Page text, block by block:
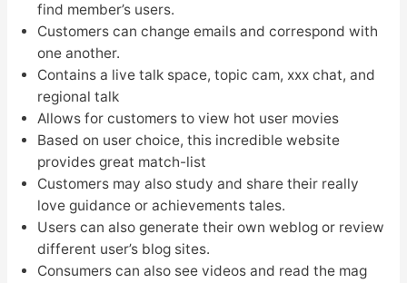
find member’s users.
Customers can change emails and correspond with
one another.
Contains a live talk space, topic cam, xxx chat, and
regional talk
Allows for customers to view hot user movies
Based on user choice, this incredible website
provides great match-list
Customers may also study and share their really
love guidance or achievements tales.
Users can also generate their own weblog or review
different user’s blog sites.
Consumers can also see videos and read the mag